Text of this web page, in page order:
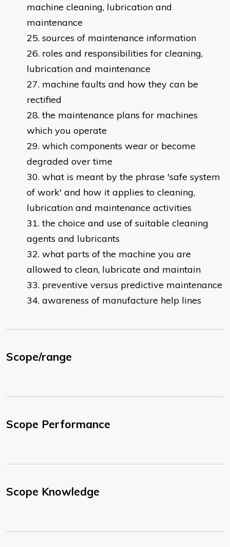
machine cleaning, lubrication and
maintenance
sources of maintenance information
roles and responsibilities for cleaning,
lubrication and maintenance
machine faults and how they can be
rectified
the maintenance plans for machines
which you operate
which components wear or become
degraded over time
what is meant by the phrase 'safe system
of work' and how it applies to cleaning,
lubrication and maintenance activities
the choice and use of suitable cleaning
agents and lubricants
what parts of the machine you are
allowed to clean, lubricate and maintain
preventive versus predictive maintenance
awareness of manufacture help lines
Scope/range
Scope Performance
Scope Knowledge